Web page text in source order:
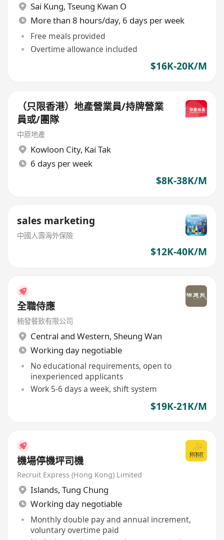
Sai Kung, Tseung Kwan O
More than 8 hours/day, 6 days per week
Free meals provided
Overtime allowance included
$16K-20K/M
（只限香港）地產營業員/持牌營業
員或/團隊
中原地產
Kowloon City, Kai Tak
6 days per week
$8K-38K/M
sales marketing
中國人壽海外保險
$12K-40K/M
全職侍應
楠發餐飲有限公司
Central and Western, Sheung Wan
Working day negotiable
No educational requirements, open to
inexperienced applicants
Work 5-6 days a week, shift system
$19K-21K/M
機場停機坪司機
Recruit Express (Hong Kong) Limited
Islands, Tung Chung
Working day negotiable
Monthly double pay and annual increment,
voluntary overtime paid